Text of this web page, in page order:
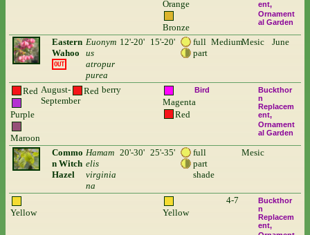
Orange
Bronze
ent
Ornament
al Garden
Eastern
Wahoo
OUT
Euonym
us
atropur
purea
12'-20' 15'-20'
full
part
MediumMesic June
Red
Purple
Maroon
August-
September
Red berry
Magenta
Red
Bird
Buckthor
n
Replacem
ent
Ornament
al Garden
Commo
n Witch
Hazel
Hamam
elis
virginia
na
20'-30' 25'-35'
full
part
shade
Mesic
Yellow Yellow
4-7
Buckthor
n
Replacem
ent